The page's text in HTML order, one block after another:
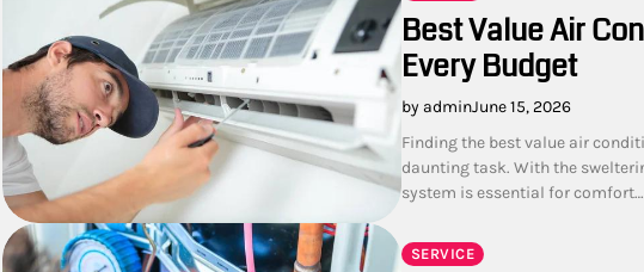
Best Value Air
Every Budget
by adminJune 15, 2026
Finding the best value air
daunting task. With the
system is essential for comfort…
SERVICE